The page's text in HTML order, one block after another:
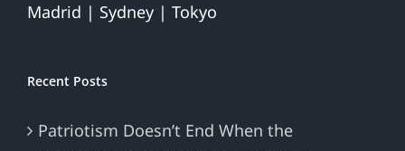
Madrid | Sydney | Tokyo
Recent Posts
Patriotism Doesn’t End When the